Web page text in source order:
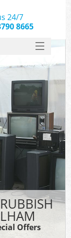
Offers
24/7
8665